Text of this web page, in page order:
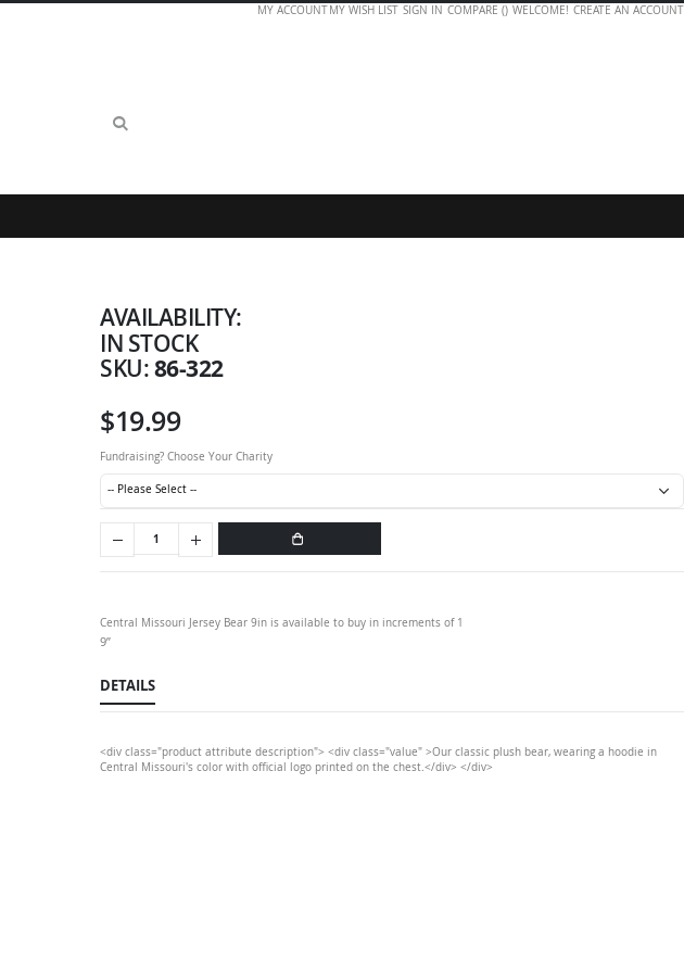
MY ACCOUNTMY WISH LIST SIGN IN COMPARE () WELCOME! CREATE AN ACCOUNT
AVAILABILITY:
IN STOCK
SKU 86-322
$19.99
Fundraising? Choose Your Charity
Central Missouri Jersey Bear 9in is available to buy in increments of 1
9”
DETAILS
<div class="product attribute description"> <div class="value" >Our classic plush bear, wearing a hoodie in
Central Missouri's color with official logo printed on the chest.</div> </div>